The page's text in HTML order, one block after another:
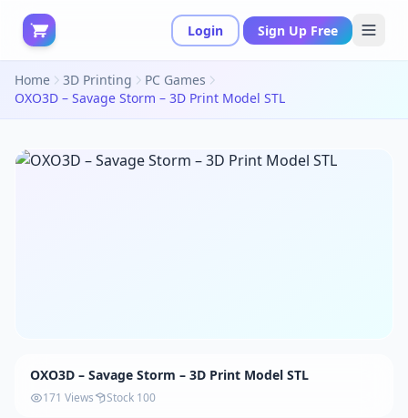
Login Sign Up Free
Home 3D Printing
PC Games
OXO3D – Savage Storm – 3D Print Model STL
OXO3D – Savage Storm – 3D Print Model STL
171 Views Stock 100